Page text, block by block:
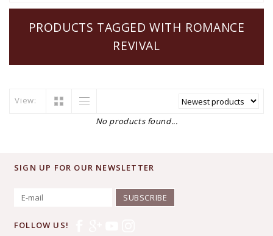
PRODUCTS TAGGED WITH ROMANCE
REVIVAL
View:
No products found...
SIGN UP FOR OUR NEWSLETTER
SUBSCRIBE
FOLLOW US!